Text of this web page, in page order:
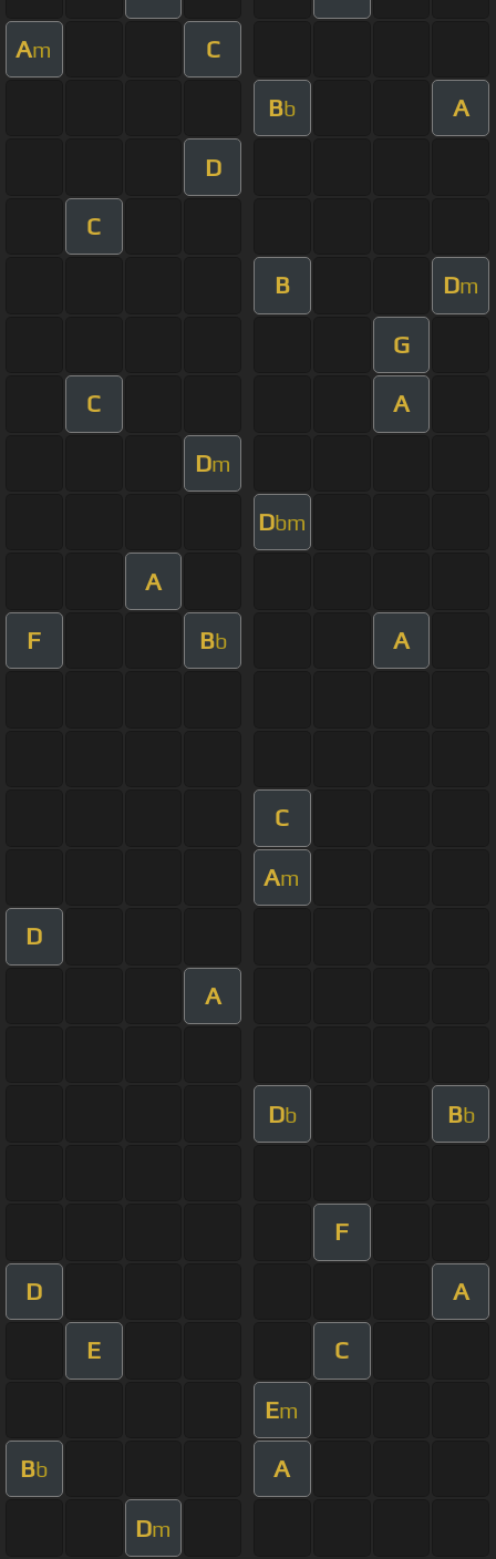
Am C
Bb A
D
C
B Dm
G
C A
Dm
Dbm
A
F Bb A
C
Am
D
A
Db Bb
F
D A
E C
Em
Bb A
Dm